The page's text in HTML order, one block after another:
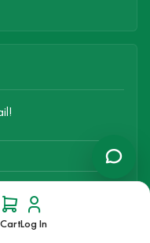
CartLog In